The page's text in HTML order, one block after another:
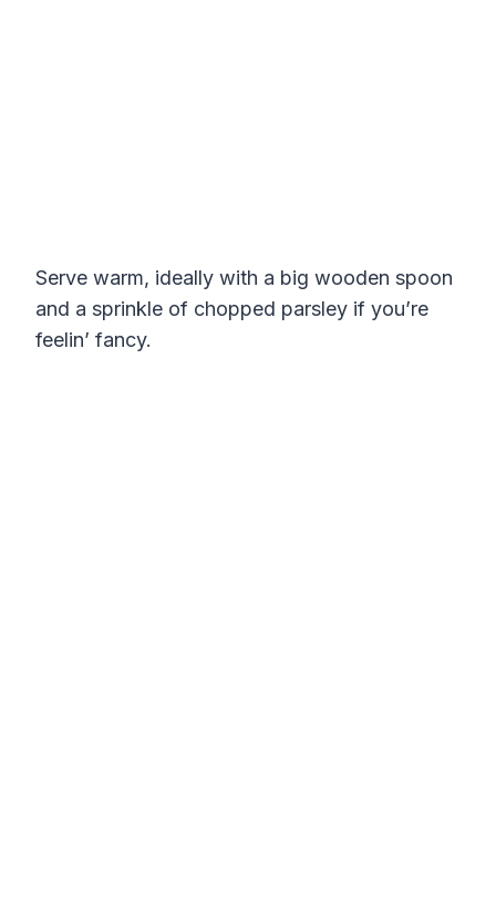
Serve warm, ideally with a big wooden spoon
and a sprinkle of chopped parsley if you’re
feelin’ fancy.